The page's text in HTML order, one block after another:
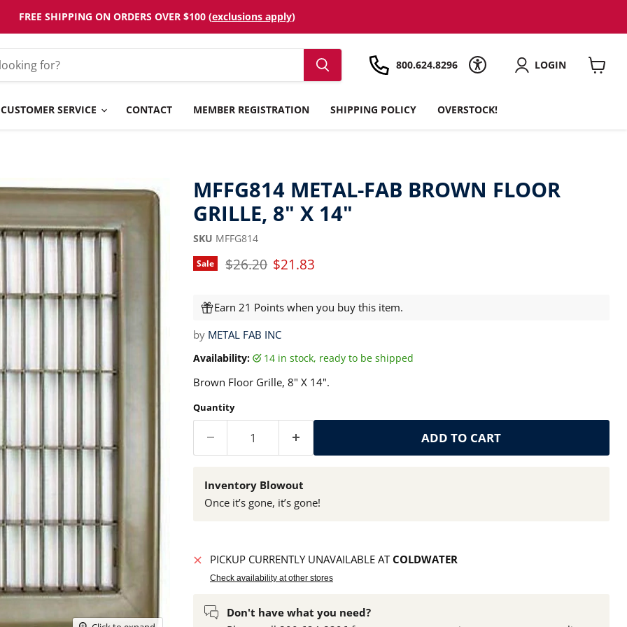
FREE SHIPPING ON ORDERS OVER $100 (exclusions apply)
800.624.8296
LOGIN
View
CUSTOMER SERVICE CONTACT MEMBER REGISTRATION SHIPPING POLICY OVERSTOCK!
MFFG814 METAL-FAB BROWN FLOOR
GRILLE, 8" X 14"
SKU MFFG814
Sale Original price
$26.20 Current price
$21.83
Earn 21 Points when you buy this item.
by METAL FAB INC
Availability: 14 in stock, ready to be shipped
Brown Floor Grille, 8" X 14".
Quantity
ADD TO CART
Inventory Blowout
Once it’s gone, it’s gone!
PICKUP CURRENTLY UNAVAILABLE ATCOLDWATER
Check availability at other stores
Don't have what you need?